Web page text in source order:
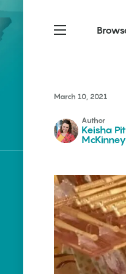
March 10, 2021
Author
Keisha
McKinney